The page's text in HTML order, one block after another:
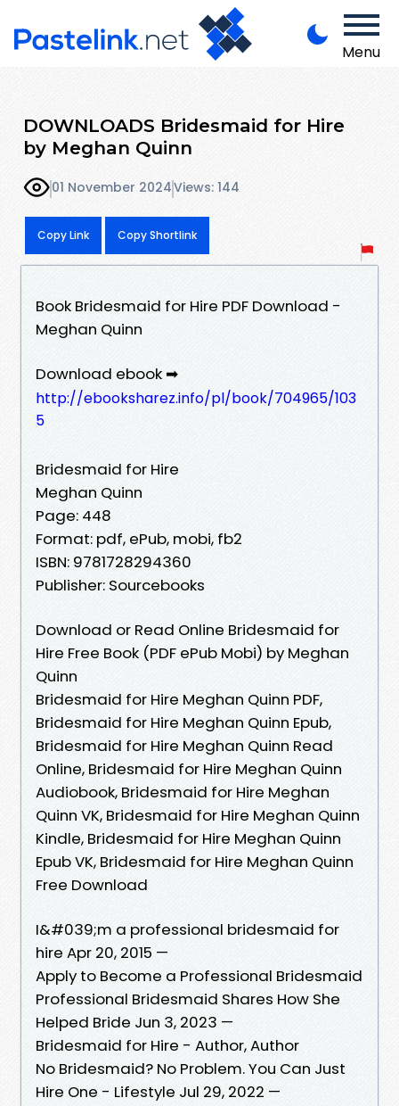
Menu
DOWNLOADS Bridesmaid for Hire
by Meghan Quinn
01 November 2024Views: 144
Copy Link Copy Shortlink
Book Bridesmaid for Hire PDF Download -
Meghan Quinn
Download ebook ➡
http://ebooksharez.info/pl/book/704965/103
5
Bridesmaid for Hire
Meghan Quinn
Page: 448
Format: pdf, ePub, mobi, fb2
ISBN: 9781728294360
Publisher: Sourcebooks
Download or Read Online Bridesmaid for
Hire Free Book (PDF ePub Mobi) by Meghan
Quinn
Bridesmaid for Hire Meghan Quinn PDF,
Bridesmaid for Hire Meghan Quinn Epub,
Bridesmaid for Hire Meghan Quinn Read
Online, Bridesmaid for Hire Meghan Quinn
Audiobook, Bridesmaid for Hire Meghan
Quinn VK, Bridesmaid for Hire Meghan Quinn
Kindle, Bridesmaid for Hire Meghan Quinn
Epub VK, Bridesmaid for Hire Meghan Quinn
Free Download
I&#039;m a professional bridesmaid for
hire Apr 20, 2015 —
Apply to Become a Professional Bridesmaid
Professional Bridesmaid Shares How She
Helped Bride Jun 3, 2023 —
Bridesmaid for Hire - Author, Author
No Bridesmaid? No Problem. You Can Just
Hire One - Lifestyle Jul 29, 2022 —